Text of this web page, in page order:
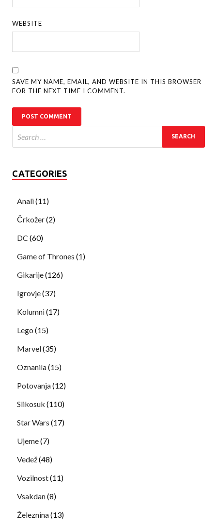
WEBSITE
SAVE MY NAME, EMAIL, AND WEBSITE IN THIS BROWSER
FOR THE NEXT TIME I COMMENT.
CATEGORIES
Anali(11)
Črkožer(2)
DC (60)
Game of Thrones (1)
Gikarije(126)
Igrovje(37)
Kolumni(17)
Lego (15)
Marvel(35)
Oznanila(15)
Potovanja(12)
Slikosuk (110)
Star Wars (17)
Ujeme(7)
Vedež(48)
Vozilnost(11)
Vsakdan(8)
Železnina(13)